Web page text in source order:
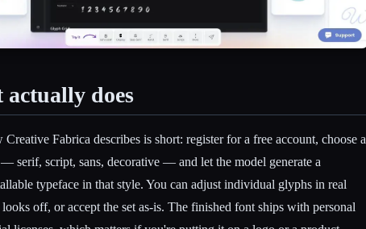
does
Fabrica describes is short: register for a free account, choose a
serif, script, sans, decorative — and let the model generate a
typeface in that style. You can adjust individual glyphs in real
off, or accept the set as-is. The finished font ships with personal